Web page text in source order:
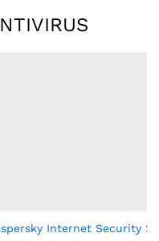
| 1 Year | PCInternet Security